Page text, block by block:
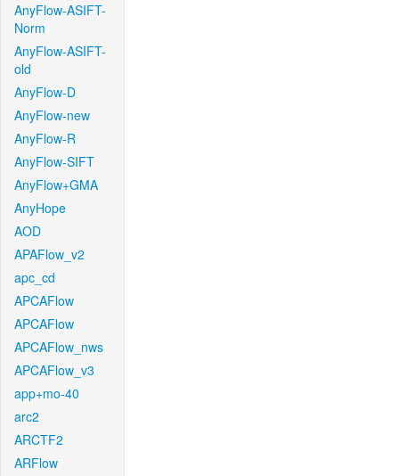
AnyFlow-ASIFT-
Norm
AnyFlow-ASIFT-
old
AnyFlow-D
AnyFlow-new
AnyFlow-R
AnyFlow-SIFT
AnyFlow+GMA
AnyHope
AOD
APAFlow_v2
apc_cd
APCAFlow
APCAFlow
APCAFlow_nws
APCAFlow_v3
app+mo-40
arc2
ARCTF2
ARFlow